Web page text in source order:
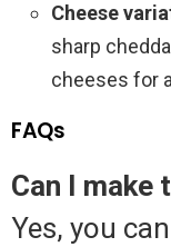
Cheese
sharp
cheeses for
FAQs
Can I make
Yes, you